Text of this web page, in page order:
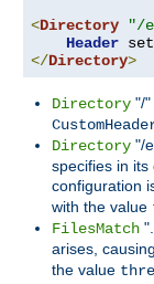
<Directory "/
Header set
</Directory>
Directory "/"
Directory "/
specifies in
configuration
with the value
FilesMatch
arises,
the value